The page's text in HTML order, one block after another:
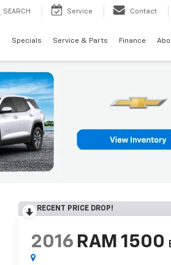
SEARCH Service Contact
Specials Service & Parts Finance
RECENT PRICE DROP!
2016 RAM 1500